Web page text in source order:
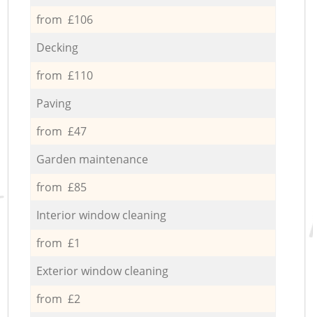
from £106
Decking
from £110
Paving
from £47
Garden maintenance
from £85
Interior window cleaning
from £1
Exterior window cleaning
from £2